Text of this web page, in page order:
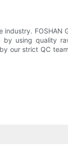
FOSHAN
using quality
our strict QC